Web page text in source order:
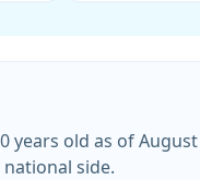
years old as of August
side.